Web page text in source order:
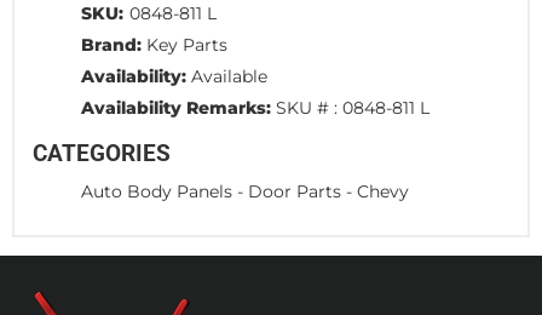
SKU: 0848-811 L
Brand: Key Parts
Availability: Available
Availability Remarks: SKU # : 0848-811 L
CATEGORIES
Auto Body Panels - Door Parts - Chevy